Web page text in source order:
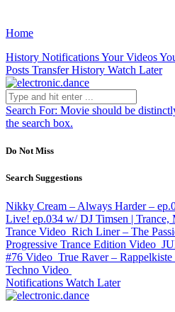
Home
History NotificationsYour Videos
Posts Transfer History Watch Later
Search For: Movie should be
the search box.
Do Not Miss
Search Suggestions
Nikky Cream – Always Harder –
Live! ep.034 w/ DJ Timsen |
Trance Video Rich Liner – The
Progressive Trance Edition Video
#76 Video True Raver –
Techno Video
Notifications Watch Later